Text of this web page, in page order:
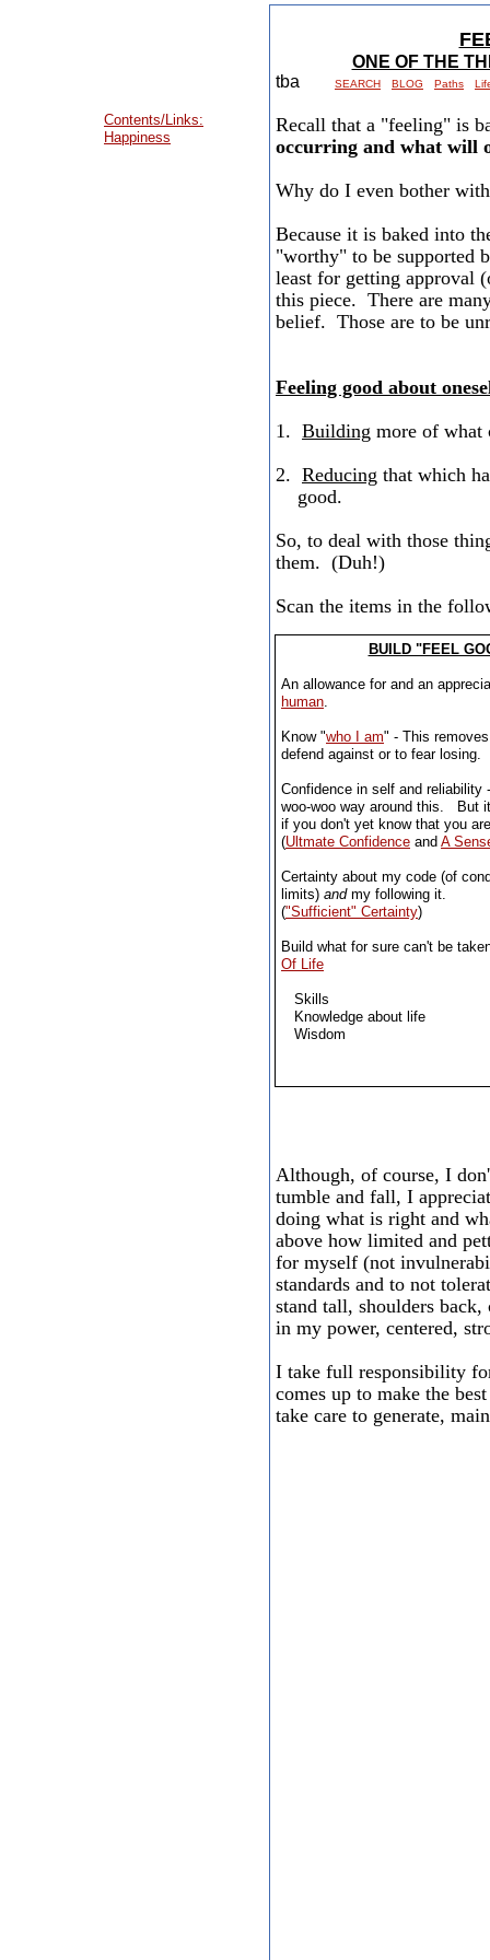
ONE OF THE
tba
Recall that a "feeling" is
occurring and what will
Why do I even bother
Because it is baked into
"worthy" to be supported
least for getting approval
this piece. There are
belief. Those are to be
Feeling good about
1. Building more of what
2. Reducing that which
good.
So, to deal with those
them. (Duh!)
Scan the items in the
Although, of course, I
tumble and fall, I
doing what is right and
above how limited and
for myself (not
standards and to not
stand tall, shoulders
in my power, centered,
I take full responsibility
comes up to make the
take care to generate,
BUILD "FEEL
An allowance for and an
human.
Know "who I am" - This
defend against or to fear losing.
Confidence in self and reliability
woo-woo way around this. But
if you don't yet know that you
(Ultmate Confidence and A
Certainty about my code (of
limits) and my following it.
("Sufficient" Certainty)
Build what for sure can't be
Of Life
Skills
Knowledge about life
Wisdom
SEARCH BLOG Paths
Contents/Links:
Happiness